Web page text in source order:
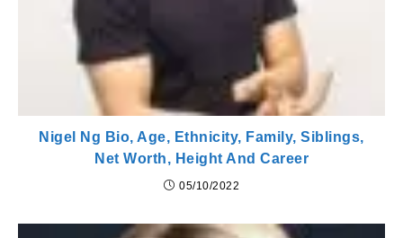
Nigel Ng Bio, Age, Ethnicity, Family, Siblings,
Net Worth, Height And Career
05/10/2022